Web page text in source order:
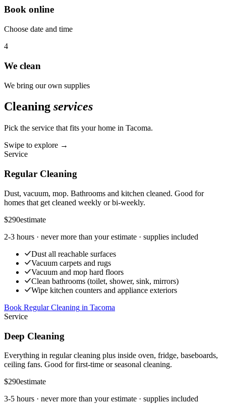
Book online
Choose date and time
4
We clean
We bring our own supplies
Cleaning services
Pick the service that fits your home in Tacoma.
Swipe to explore →
Service
Regular Cleaning
Dust, vacuum, mop. Bathrooms and kitchen cleaned. Good for
homes that get cleaned weekly or bi-weekly.
$290estimate
2-3 hours · never more than your estimate · supplies included
Dust all reachable surfaces
Vacuum carpets and rugs
Vacuum and mop hard floors
Clean bathrooms (toilet, shower, sink, mirrors)
Wipe kitchen counters and appliance exteriors
Book Regular Cleaning in Tacoma
Service
Deep Cleaning
Everything in regular cleaning plus inside oven, fridge, baseboards,
ceiling fans. Good for first-time or seasonal cleaning.
$290estimate
3-5 hours · never more than your estimate · supplies included